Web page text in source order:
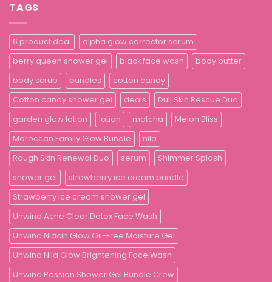
TAGS
6 product deal
alpha glow corrector serum
berry queen shower gel
black face wash
body butter
body scrub
bundles
cotton candy
Cotton candy shower gel
deals
Dull Skin Rescue Duo
garden glow lotion
lotion matcha
Melon Bliss
Moroccan Family Glow Bundle
nila
Rough Skin Renewal Duo
serum
Shimmer Splash
shower gel
strawberry ice cream bundle
Strawberry ice cream shower gel
Unwind Acne Clear Detox Face Wash
Unwind Niacin Glow Oil-Free Moisture Gel
Unwind Nila Glow Brightening Face Wash
Unwind Passion Shower Gel Bundle Crew